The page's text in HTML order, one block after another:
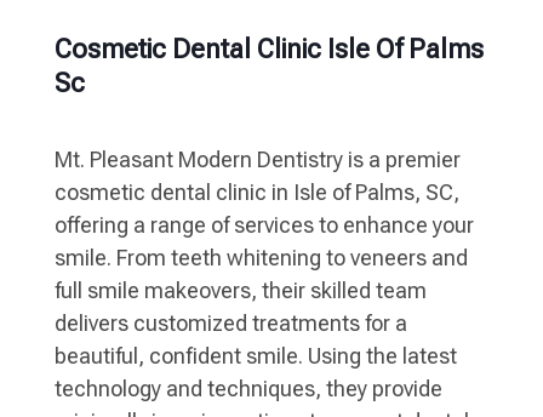
Cosmetic Dental Clinic Isle Of Palms
Sc
Mt. Pleasant Modern Dentistry is a premier
cosmetic dental clinic in Isle of Palms, SC,
offering a range of services to enhance your
smile. From teeth whitening to veneers and
full smile makeovers, their skilled team
delivers customized treatments for a
beautiful, confident smile. Using the latest
technology and techniques, they provide